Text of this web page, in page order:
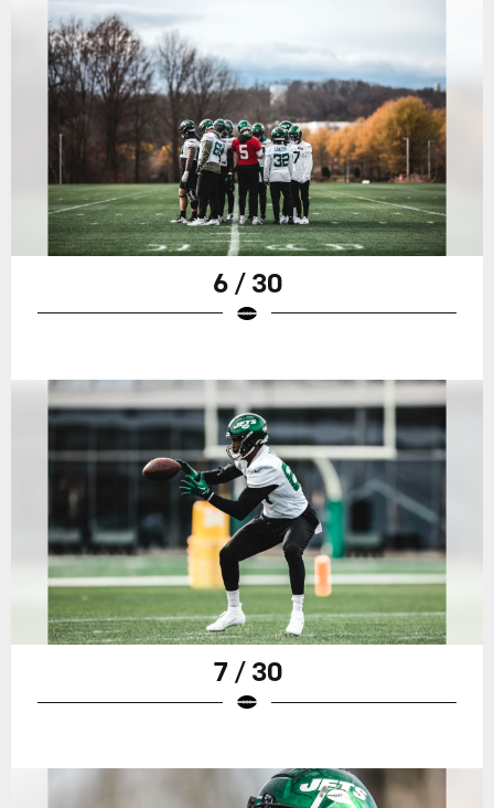
6 / 30
7 / 30